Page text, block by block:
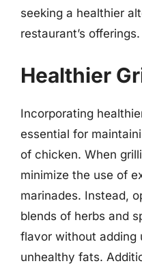
seeking a healthier
restaurant’s offerings.
Healthier
Incorporating
essential for
of chicken. When
minimize the use of
marinades. Instead,
blends of herbs and
flavor without adding
unhealthy fats.